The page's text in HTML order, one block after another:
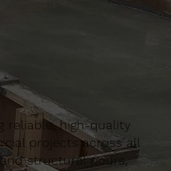
reliable, high-quality
projects across all
structural pours,